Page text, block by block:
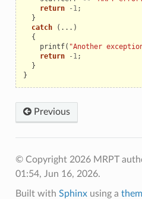
return
- 1;
}
catch
(...)
{
printf( "Another
return
- 1;
}
}
Previous
© Copyright 2026 MRPT
01:54, Jun 16, 2026.
Built with Sphinxusing a